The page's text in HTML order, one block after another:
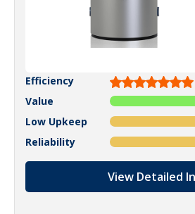
Efficiency
Value
Low Upkeep
Reliability
View Detailed